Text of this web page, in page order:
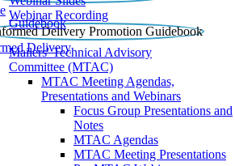
Webinar Recording
Delivery
Guidebook
Mailers' Technical Advisory
Committee (MTAC)
MTAC Meeting Agendas,
Presentations and Webinars
Focus Group Presentations and
Notes
MTAC Agendas
MTAC Meeting Presentations